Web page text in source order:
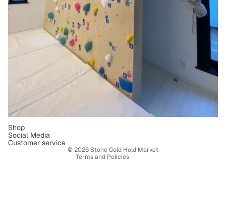
Shop
Social Media
Customer service
© 2026Stone Cold Hold Market
Terms and Policies
Privacy policy
Terms of service
Legal notice